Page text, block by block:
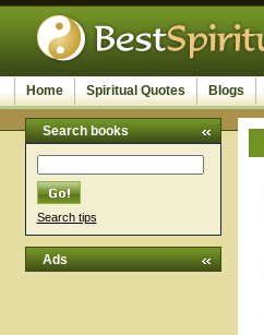
Home Spiritual Quotes Blogs
Search books
Search tips
Ads